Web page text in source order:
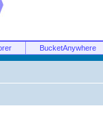
BucketAnywhere